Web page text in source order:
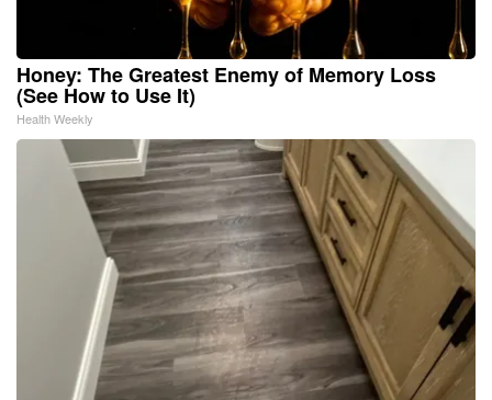
Honey: The Greatest Enemy of Memory Loss
(See How to Use It)
Health Weekly